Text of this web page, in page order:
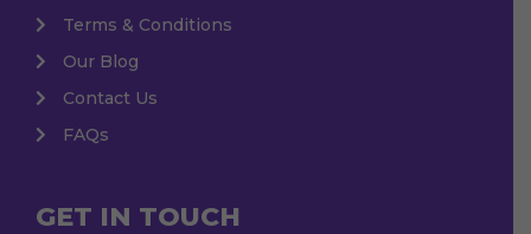
Terms & Conditions
Our Blog
Contact Us
FAQs
GET IN TOUCH